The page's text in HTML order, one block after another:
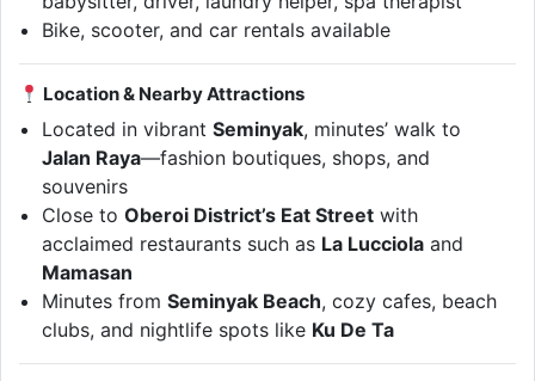
Bike, scooter, and car rentals available
Location & Nearby Attractions
Located in vibrantSeminyak, minutes’ walk to
Jalan Raya—fashion boutiques, shops, and
souvenirs
Close toOberoi District’s Eat Street with
acclaimed restaurants such as La Lucciola and
Mamasan
Minutes fromSeminyak Beach, cozy cafes, beach
clubs, and nightlife spots like Ku De Ta